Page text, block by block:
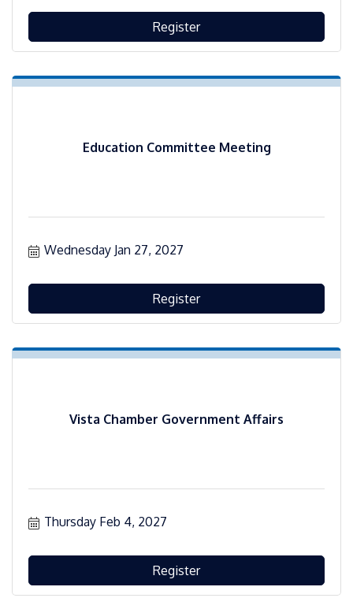
Register
Education Committee Meeting
Wednesday Jan 27, 2027
Register
Vista Chamber Government Affairs
Thursday Feb 4, 2027
Register